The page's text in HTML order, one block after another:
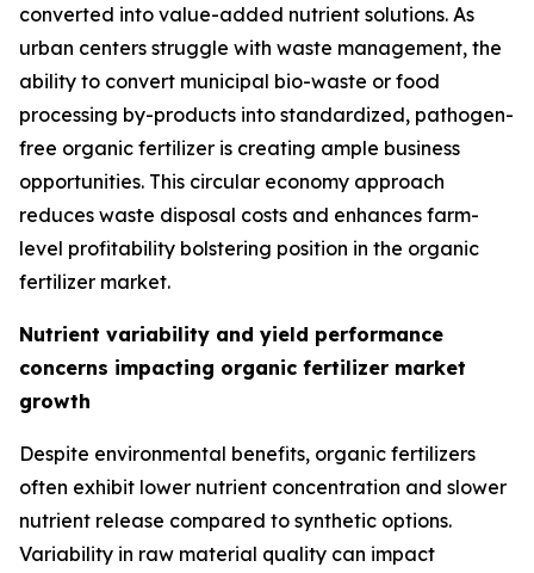
converted into value-added nutrient solutions. As
urban centers struggle with waste management, the
ability to convert municipal bio-waste or food
processing by-products into standardized, pathogen-
free organic fertilizer is creating ample business
opportunities. This circular economy approach
reduces waste disposal costs and enhances farm-
level profitability bolstering position in the organic
fertilizer market.
Nutrient variability and yield performance
concerns impacting organic fertilizer market
growth
Despite environmental benefits, organic fertilizers
often exhibit lower nutrient concentration and slower
nutrient release compared to synthetic options.
Variability in raw material quality can impact